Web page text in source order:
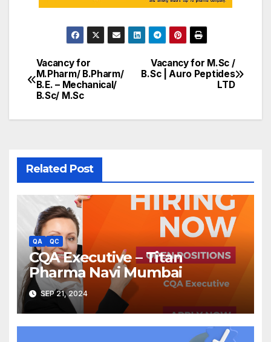
Post
navigation
Vacancy for M.Sc /
B.Sc | Auro Peptides
LTD
Vacancy for
M.Pharm/ B.Pharm/
B.E. – Mechanical/
B.Sc/ M.Sc
Related Post
QA QC
CQA Executive – Titan
Pharma Navi Mumbai
SEP 21, 2024